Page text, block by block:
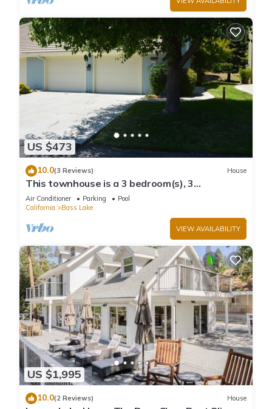
US $473
10.0(3 Reviews) House
This townhouse is a 3 bedroom(s), 3
bathrooms, located in Bass Lake, CA.
Air Conditioner Parking
Pool
California
Bass Lake
VIEW AVAILABILITY
US $1,995
10.0(2 Reviews) House